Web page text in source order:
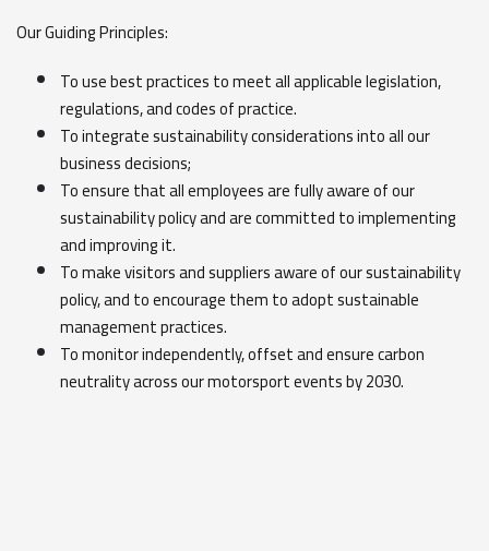
Our Guiding Principles:
To use best practices to meet all applicable legislation,
regulations, and codes of practice.
To integrate sustainability considerations into all our
business decisions;
To ensure that all employees are fully aware of our
sustainability policy and are committed to implementing
and improving it.
To make visitors and suppliers aware of our sustainability
policy, and to encourage them to adopt sustainable
management practices.
To monitor independently, offset and ensure carbon
neutrality across our motorsport events by 2030.